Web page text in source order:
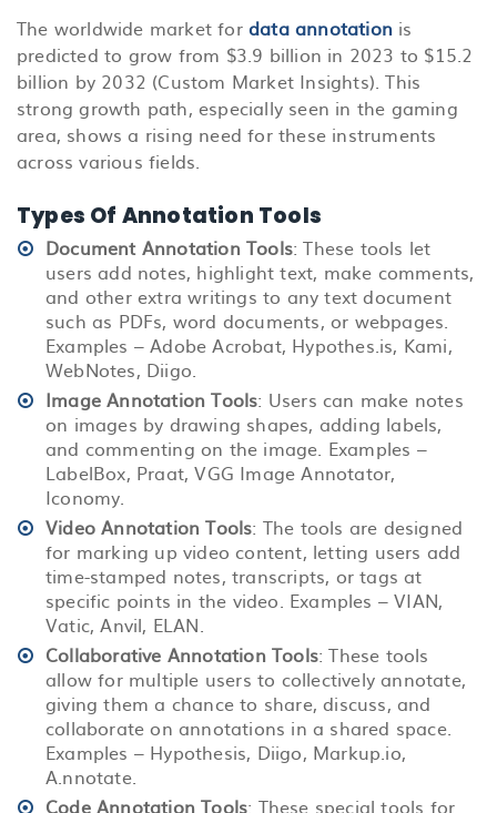
The worldwide market for data annotation is
predicted to grow from $3.9 billion in 2023 to $15.2
billion by 2032 (Custom Market Insights). This
strong growth path, especially seen in the gaming
area, shows a rising need for these instruments
across various fields.
Types Of Annotation Tools
Document Annotation Tools: These tools let
users add notes, highlight text, make comments,
and other extra writings to any text document
such as PDFs, word documents, or webpages.
Examples – Adobe Acrobat, Hypothes.is, Kami,
WebNotes, Diigo.
Image Annotation Tools: Users can make notes
on images by drawing shapes, adding labels,
and commenting on the image. Examples –
LabelBox, Praat, VGG Image Annotator,
Iconomy.
Video Annotation Tools: The tools are designed
for marking up video content, letting users add
time-stamped notes, transcripts, or tags at
specific points in the video. Examples – VIAN,
Vatic, Anvil, ELAN.
Collaborative Annotation Tools: These tools
allow for multiple users to collectively annotate,
giving them a chance to share, discuss, and
collaborate on annotations in a shared space.
Examples – Hypothesis, Diigo, Markup.io,
A.nnotate.
Code Annotation Tools: These special tools for